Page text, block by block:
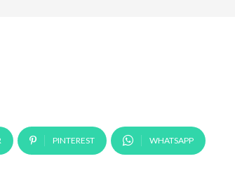
PINTEREST WHATSAPP